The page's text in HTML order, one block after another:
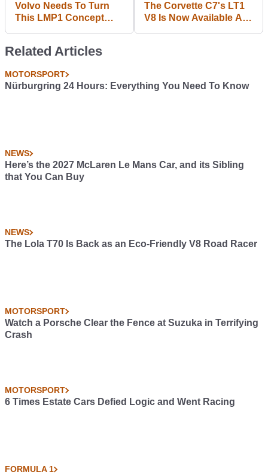
Volvo Needs To Turn
This LMP1 Concept
The Corvette C7's LT1
V8 Is Now Available As
Related Articles
MOTORSPORT
Nürburgring 24 Hours: Everything You Need To Know
NEWS
Here’s the 2027 McLaren Le Mans Car, and its Sibling
that You Can Buy
NEWS
The Lola T70 Is Back as an Eco-Friendly V8 Road Racer
MOTORSPORT
Watch a Porsche Clear the Fence at Suzuka in Terrifying
Crash
MOTORSPORT
6 Times Estate Cars Defied Logic and Went Racing
FORMULA 1